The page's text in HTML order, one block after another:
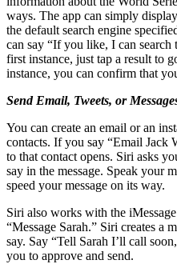
ways. The app can simply
the default search engine
can say “If you like, I can
first instance, just tap a result to
instance, you can confirm that
Send Email, Tweets, or
You can create an email or an
contacts. If you say “Email Jack
to that contact opens. Siri asks
say in the message. Speak your
speed your message on its way.
Siri also works with the
“Message Sarah.” Siri creates a
say. Say “Tell Sarah I’ll call
you to approve and send.